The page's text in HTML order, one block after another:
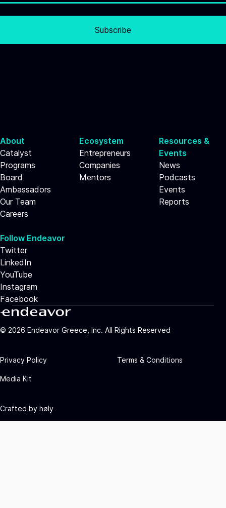
Subscribe
About
Catalyst
Programs
Board
Ambassadors
Our Team
Careers
Ecosystem
Entrepreneurs
Companies
Mentors
Resources &
Events
News
Podcasts
Events
Reports
Follow Endeavor
Twitter
LinkedIn
YouTube
Instagram
Facebook
© 2026 Endeavor Greece, Inc. All Rights Reserved
Privacy Policy Terms & Conditions
Media Kit
Crafted by høly